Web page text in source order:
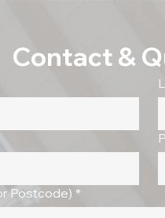
Contact &
Postcode) *